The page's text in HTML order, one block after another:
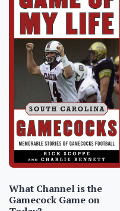
What Channel is the
Gamecock Game on